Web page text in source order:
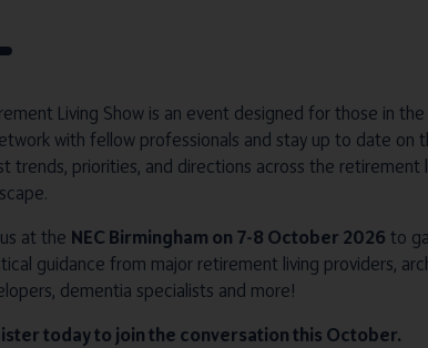
Living Show is an event designed for those in
with fellow professionals and stay up to date on
trends, priorities, and directions across the retirement
at the NEC Birmingham on 7-8 October 2026 to
guidance from major retirement living providers,
dementia specialists and more!
today to join the conversation this October.